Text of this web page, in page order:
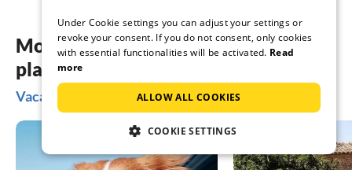
More inspiration for your vacation
planning
Vacation ideas on the Balearic Islands
Under Cookie settings you can adjust your settings or
revoke your consent. If you do not consent, only cookies
with essential functionalities will be activated. Read
more
ALLOW ALL COOKIES
COOKIE SETTINGS